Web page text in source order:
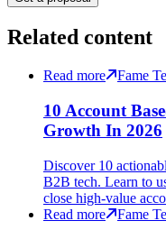
Related content
Read more Fame
10 Account
Growth In 2026
Discover 10
B2B tech. Learn to
close high-value
Read more
Fame